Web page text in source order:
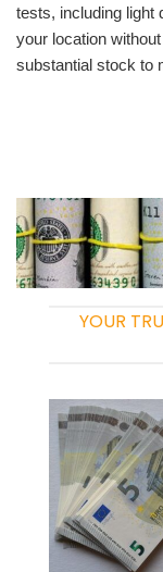
tests, including light
your location
substantial stock to
YOUR